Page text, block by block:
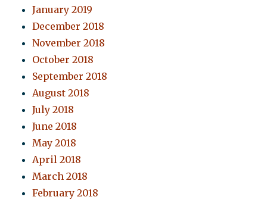
January 2019
December 2018
November 2018
October 2018
September 2018
August 2018
July 2018
June 2018
May 2018
April 2018
March 2018
February 2018